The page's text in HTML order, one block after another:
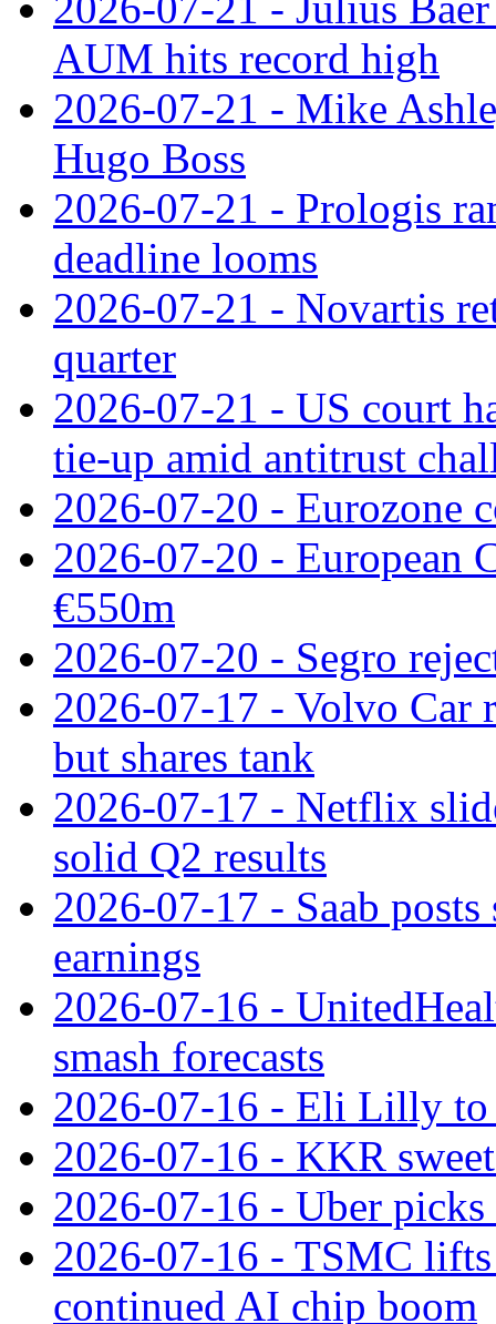
AUM hits record high
2026-07-21 - Mike
Hugo Boss
2026-07-21 - Prologis
deadline looms
2026-07-21 - Novartis
quarter
2026-07-21 - US court
tie‑up amid antitrust
2026-07-20 - Eurozone
2026-07-20 - European
€550m
2026-07-20 - Segro
2026-07-17 - Volvo Car
but shares tank
2026-07-17 - Netflix
solid Q2 results
2026-07-17 - Saab
earnings
2026-07-16 -
smash forecasts
2026-07-16 - Eli Lilly to
2026-07-16 - KKR
2026-07-16 - Uber
2026-07-16 - TSMC
continued AI chip boom